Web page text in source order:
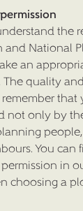
the
and National
an
The quality
that
not only by
people,
You can
in
choosing a